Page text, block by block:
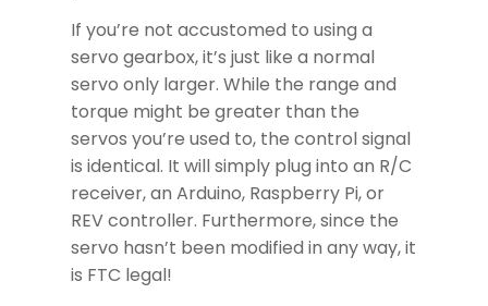
If you’re not accustomed to using a
servo gearbox, it’s just like a normal
servo only larger. While the range and
torque might be greater than the
servos you’re used to, the control signal
is identical. It will simply plug into an R/C
receiver, an Arduino, Raspberry Pi, or
REV controller. Furthermore, since the
servo hasn’t been modified in any way, it
is FTC legal!